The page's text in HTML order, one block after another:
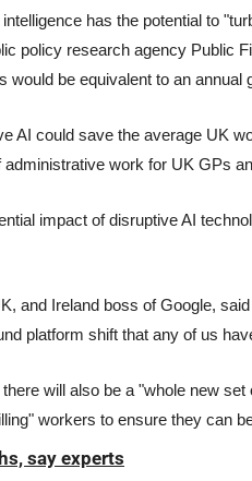
has the potential to
policy research agency Public
be equivalent to an annual
AI could save the average UK
work for UK GPs
impact of disruptive AI
and Ireland boss of Google,
platform shift that any of us
will also be a "whole new set
workers to ensure they can
say experts